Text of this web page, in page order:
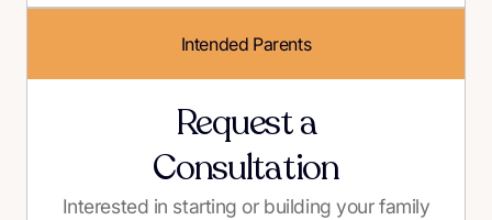
Intended Parents
Request a
Consultation
Interested in starting or building your family